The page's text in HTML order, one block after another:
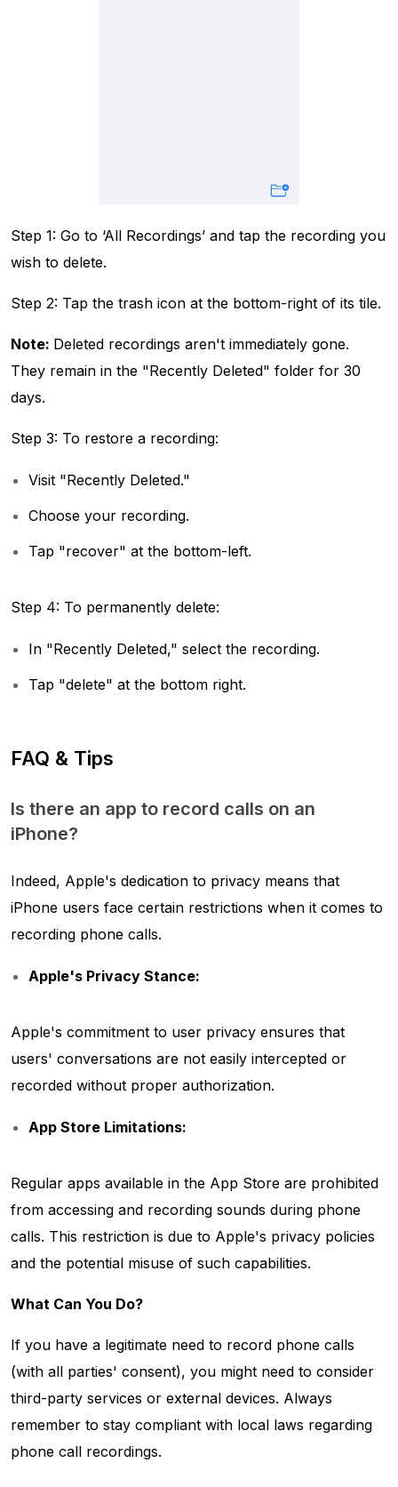
Step 1: Go to ‘All Recordings’ and tap the recording you
wish to delete.
Step 2: Tap the trash icon at the bottom-right of its tile.
Note: Deleted recordings aren't immediately gone.
They remain in the "Recently Deleted" folder for 30
days.
Step 3: To restore a recording:
Visit "Recently Deleted."
Choose your recording.
Tap "recover" at the bottom-left.
Step 4: To permanently delete:
In "Recently Deleted," select the recording.
Tap "delete" at the bottom right.
FAQ & Tips
Is there an app to record calls on an
iPhone?
Indeed, Apple's dedication to privacy means that
iPhone users face certain restrictions when it comes to
recording phone calls.
Apple's Privacy Stance:
Apple's commitment to user privacy ensures that
users' conversations are not easily intercepted or
recorded without proper authorization.
App Store Limitations:
Regular apps available in the App Store are prohibited
from accessing and recording sounds during phone
calls. This restriction is due to Apple's privacy policies
and the potential misuse of such capabilities.
What Can You Do?
If you have a legitimate need to record phone calls
(with all parties' consent), you might need to consider
third-party services or external devices. Always
remember to stay compliant with local laws regarding
phone call recordings.